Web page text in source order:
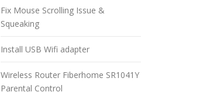
Fix Mouse Scrolling Issue &
Squeaking
Install USB Wifi adapter
Wireless Router Fiberhome SR1041Y
Parental Control